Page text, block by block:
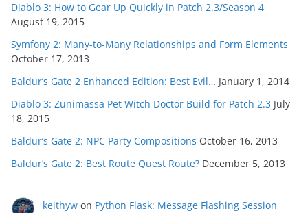
Diablo 3: How to Gear Up Quickly in Patch 2.3/Season 4
August 19, 2015
Symfony 2: Many-to-Many Relationships and Form Elements
October 17, 2013
Baldur’s Gate 2 Enhanced Edition: Best Evil… January 1, 2014
Diablo 3: Zunimassa Pet Witch Doctor Build for Patch 2.3 July
18, 2015
Baldur’s Gate 2: NPC Party Compositions October 16, 2013
Baldur’s Gate 2: Best Route Quest Route? December 5, 2013
keithywon Python Flask: Message Flashing Session